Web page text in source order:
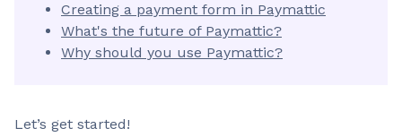
Creating a payment form in Paymattic
What's the future of Paymattic?
Why should you use Paymattic?
Let’s get started!